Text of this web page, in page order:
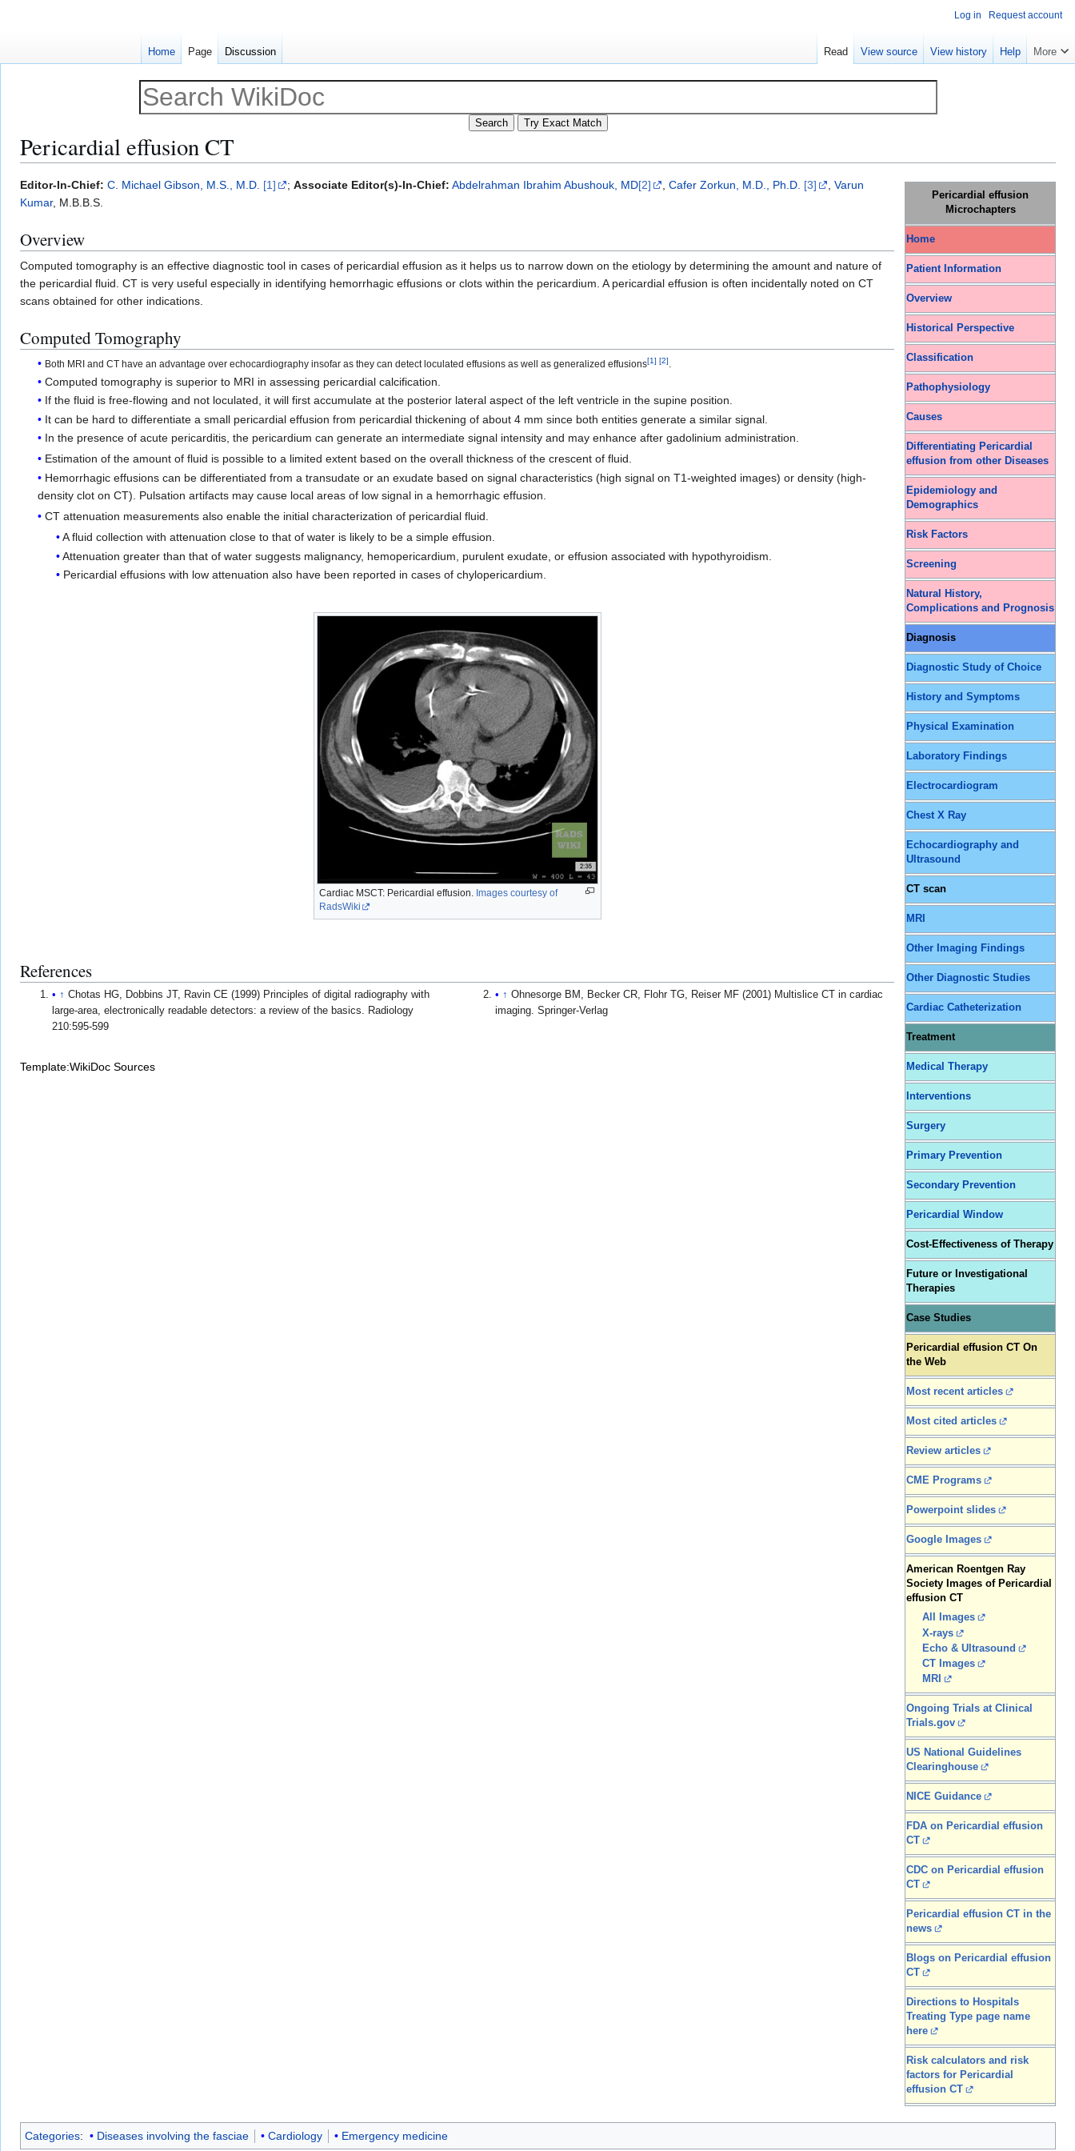
Pericardial effusion CT
Jump
to
Jump
to
Pericardial effusion
Microchapters
Home
Patient Information
Overview
Historical Perspective
Classification
Pathophysiology
Causes
Differentiating Pericardial
effusion from other Diseases
Epidemiology and
Demographics
Risk Factors
Screening
Natural History,
Complications and Prognosis
Diagnosis
Diagnostic Study of Choice
History and Symptoms
Physical Examination
Laboratory Findings
Electrocardiogram
Chest X Ray
Echocardiography and
Ultrasound
CT scan
MRI
Other Imaging Findings
Other Diagnostic Studies
Cardiac Catheterization
Treatment
Medical Therapy
Interventions
Surgery
Primary Prevention
Secondary Prevention
Pericardial Window
Cost-Effectiveness of Therapy
Future or Investigational
Therapies
Case Studies
Pericardial effusion CT On
the Web
Most recent articles
Most cited articles
Review articles
CME Programs
Powerpoint slides
Google Images
American Roentgen Ray
Society Images of Pericardial
effusion CT
All Images
X-rays
Echo & Ultrasound
CT Images
MRI
Ongoing Trials at Clinical
Trials.gov
US National Guidelines
Clearinghouse
NICE Guidance
FDA on Pericardial effusion
CT
CDC on Pericardial effusion
CT
Pericardial effusion CT in the
news
Blogs on Pericardial effusion
CT
Directions to Hospitals
Treating Type page name
here
Risk calculators and risk
factors for Pericardial
effusion CT
Editor-In-Chief: C. Michael Gibson, M.S., M.D. [1] ; Associate Editor(s)-In-Chief: Abdelrahman Ibrahim Abushouk, MD[2] , Cafer Zorkun, M.D., Ph.D. [3] , Varun
Kumar, M.B.B.S.
Overview
Computed tomography is an effective diagnostic tool in cases of pericardial effusion as it helps us to narrow down on the etiology by determining the amount and nature of
the pericardial fluid. CT is very useful especially in identifying hemorrhagic effusions or clots within the pericardium. A pericardial effusion is often incidentally noted on CT
scans obtained for other indications.
Computed Tomography
Both MRI and CT have an advantage over echocardiography insofar as they can detect loculated effusions as well as generalized effusions[1] [2]
Computed tomography is superior to MRI in assessing pericardial calcification.
If the fluid is free-flowing and not loculated, it will first accumulate at the posterior lateral aspect of the left ventricle in the supine position.
It can be hard to differentiate a small pericardial effusion from pericardial thickening of about 4 mm since both entities generate a similar signal.
In the presence of acute pericarditis, the pericardium can generate an intermediate signal intensity and may enhance after gadolinium administration.
Estimation of the amount of fluid is possible to a limited extent based on the overall thickness of the crescent of fluid.
Hemorrhagic effusions can be differentiated from a transudate or an exudate based on signal characteristics (high signal on T1-weighted images) or density (high-
density clot on CT). Pulsation artifacts may cause local areas of low signal in a hemorrhagic effusion.
CT attenuation measurements also enable the initial characterization of pericardial fluid.
A fluid collection with attenuation close to that of water is likely to be a simple effusion.
Attenuation greater than that of water suggests malignancy, hemopericardium, purulent exudate, or effusion associated with hypothyroidism.
Pericardial effusions with low attenuation also have been reported in cases of chylopericardium.
Cardiac MSCT: Pericardial effusion. Images courtesy of
RadsWiki
References
↑ Chotas HG, Dobbins JT, Ravin CE (1999) Principles of digital radiography with
large-area, electronically readable detectors: a review of the basics. Radiology
210:595-599
↑ Ohnesorge BM, Becker CR, Flohr TG, Reiser MF (2001) Multislice CT in cardiac
imaging. Springer-Verlag
Template:WikiDoc Sources
Categories: Diseases involving the fasciae Cardiology Emergency medicine
Log in Request account
Home Page Discussion Read View source View history Help More